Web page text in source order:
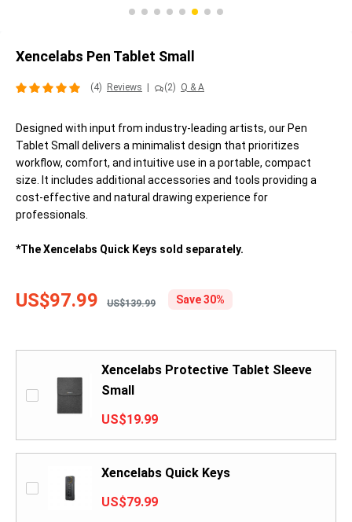
Xencelabs Pen Tablet Small
(4) Reviews (2) Q & A
Designed with input from industry-leading artists, our Pen
Tablet Small delivers a minimalist design that prioritizes
workflow, comfort, and intuitive use in a portable, compact
size. It includes additional accessories and tools providing a
cost-effective and natural drawing experience for
professionals.
*The Xencelabs Quick Keys sold separately.
US$97.99 US$139.99 Save 30%
Xencelabs Protective Tablet Sleeve
Small
US$19.99
Xencelabs Quick Keys
US$79.99